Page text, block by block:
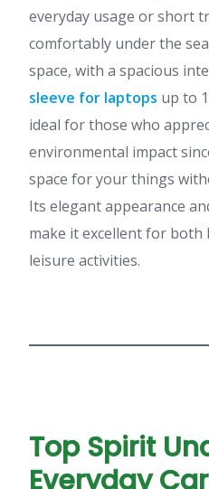
everyday usage or short
comfortably under the
space, with a spacious
sleeve for laptops up to
ideal for those who
environmental impact
space for your things
Its elegant appearance
make it excellent for both
leisure activities.
Top Spirit
Everyday